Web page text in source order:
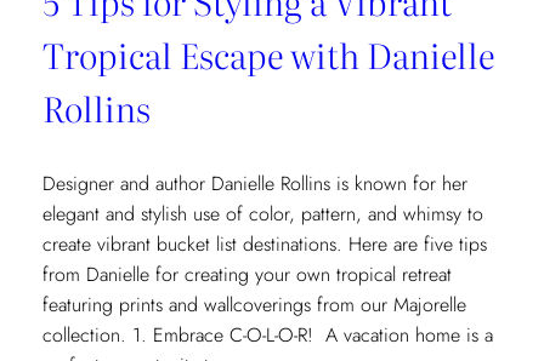
Tropical Escape with Danielle
Rollins
Designer and author Danielle Rollins is known for her
elegant and stylish use of color, pattern, and whimsy to
create vibrant bucket list destinations. Here are five tips
from Danielle for creating your own tropical retreat
featuring prints and wallcoverings from our Majorelle
collection. 1. Embrace C-O-L-O-R! A vacation home is a